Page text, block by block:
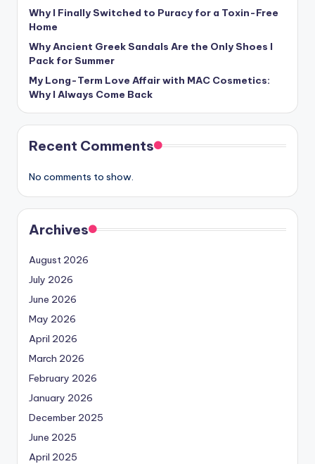
Why I Finally Switched to Puracy for a Toxin-Free
Home
Why Ancient Greek Sandals Are the Only Shoes I
Pack for Summer
My Long-Term Love Affair with MAC Cosmetics:
Why I Always Come Back
Recent Comments
No comments to show.
Archives
August 2026
July 2026
June 2026
May 2026
April 2026
March 2026
February 2026
January 2026
December 2025
June 2025
April 2025